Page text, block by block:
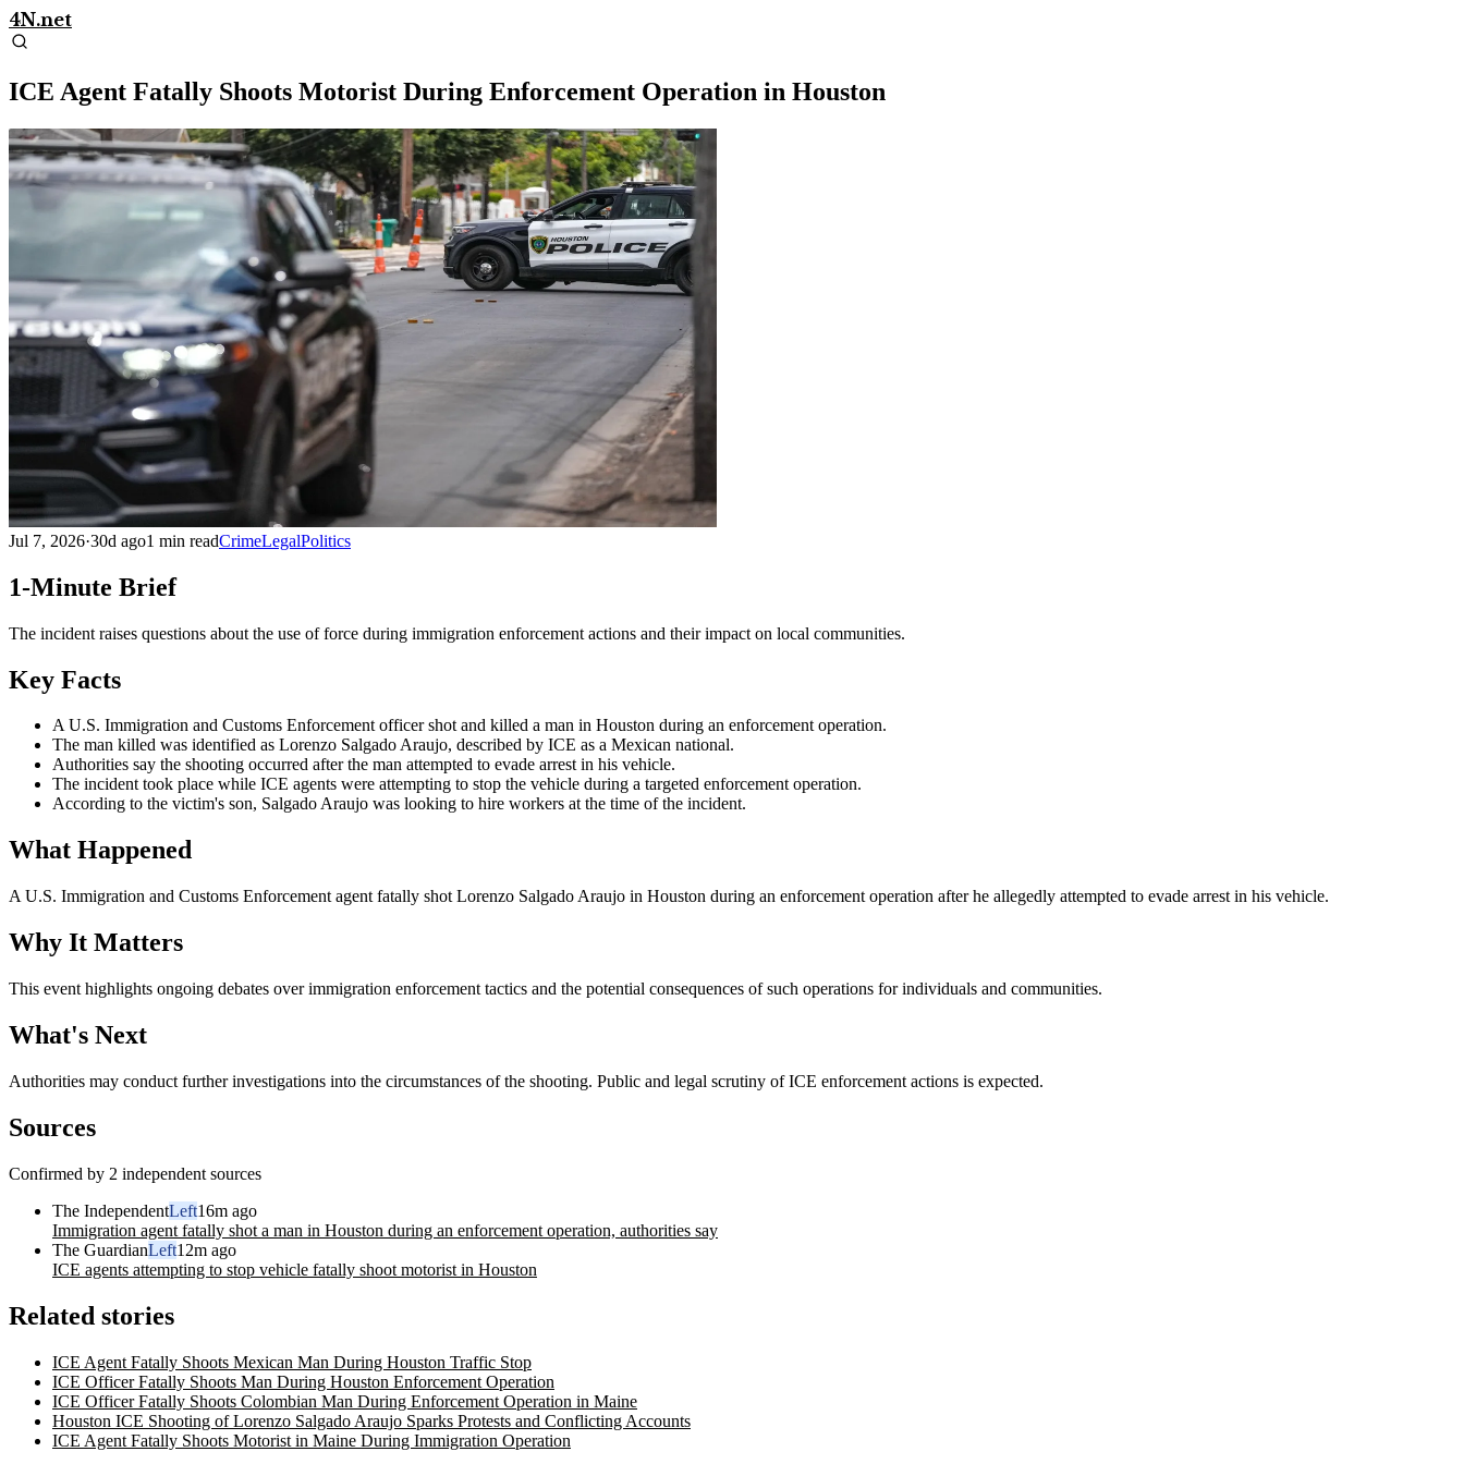
4N.net
ICE Agent Fatally Shoots Motorist During Enforcement Operation in Houston
Jul 7, 2026·30d ago1 min readCrimeLegalPolitics
1-Minute Brief
The incident raises questions about the use of force during immigration enforcement actions and their impact on local communities.
Key Facts
A U.S. Immigration and Customs Enforcement officer shot and killed a man in Houston during an enforcement operation.
The man killed was identified as Lorenzo Salgado Araujo, described by ICE as a Mexican national.
Authorities say the shooting occurred after the man attempted to evade arrest in his vehicle.
The incident took place while ICE agents were attempting to stop the vehicle during a targeted enforcement operation.
According to the victim's son, Salgado Araujo was looking to hire workers at the time of the incident.
What Happened
A U.S. Immigration and Customs Enforcement agent fatally shot Lorenzo Salgado Araujo in Houston during an enforcement operation after he allegedly attempted to evade arrest in his vehicle.
Why It Matters
This event highlights ongoing debates over immigration enforcement tactics and the potential consequences of such operations for individuals and communities.
What's Next
Authorities may conduct further investigations into the circumstances of the shooting. Public and legal scrutiny of ICE enforcement actions is expected.
Sources
Confirmed by 2 independent sources
The IndependentLeft16m ago
Immigration agent fatally shot a man in Houston during an enforcement operation, authorities say
The GuardianLeft12m ago
ICE agents attempting to stop vehicle fatally shoot motorist in Houston
Related stories
ICE Agent Fatally Shoots Mexican Man During Houston Traffic Stop
ICE Officer Fatally Shoots Man During Houston Enforcement Operation
ICE Officer Fatally Shoots Colombian Man During Enforcement Operation in Maine
Houston ICE Shooting of Lorenzo Salgado Araujo Sparks Protests and Conflicting Accounts
ICE Agent Fatally Shoots Motorist in Maine During Immigration Operation